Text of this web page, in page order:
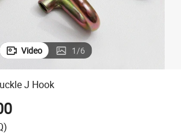
Video 1/6
J Hook